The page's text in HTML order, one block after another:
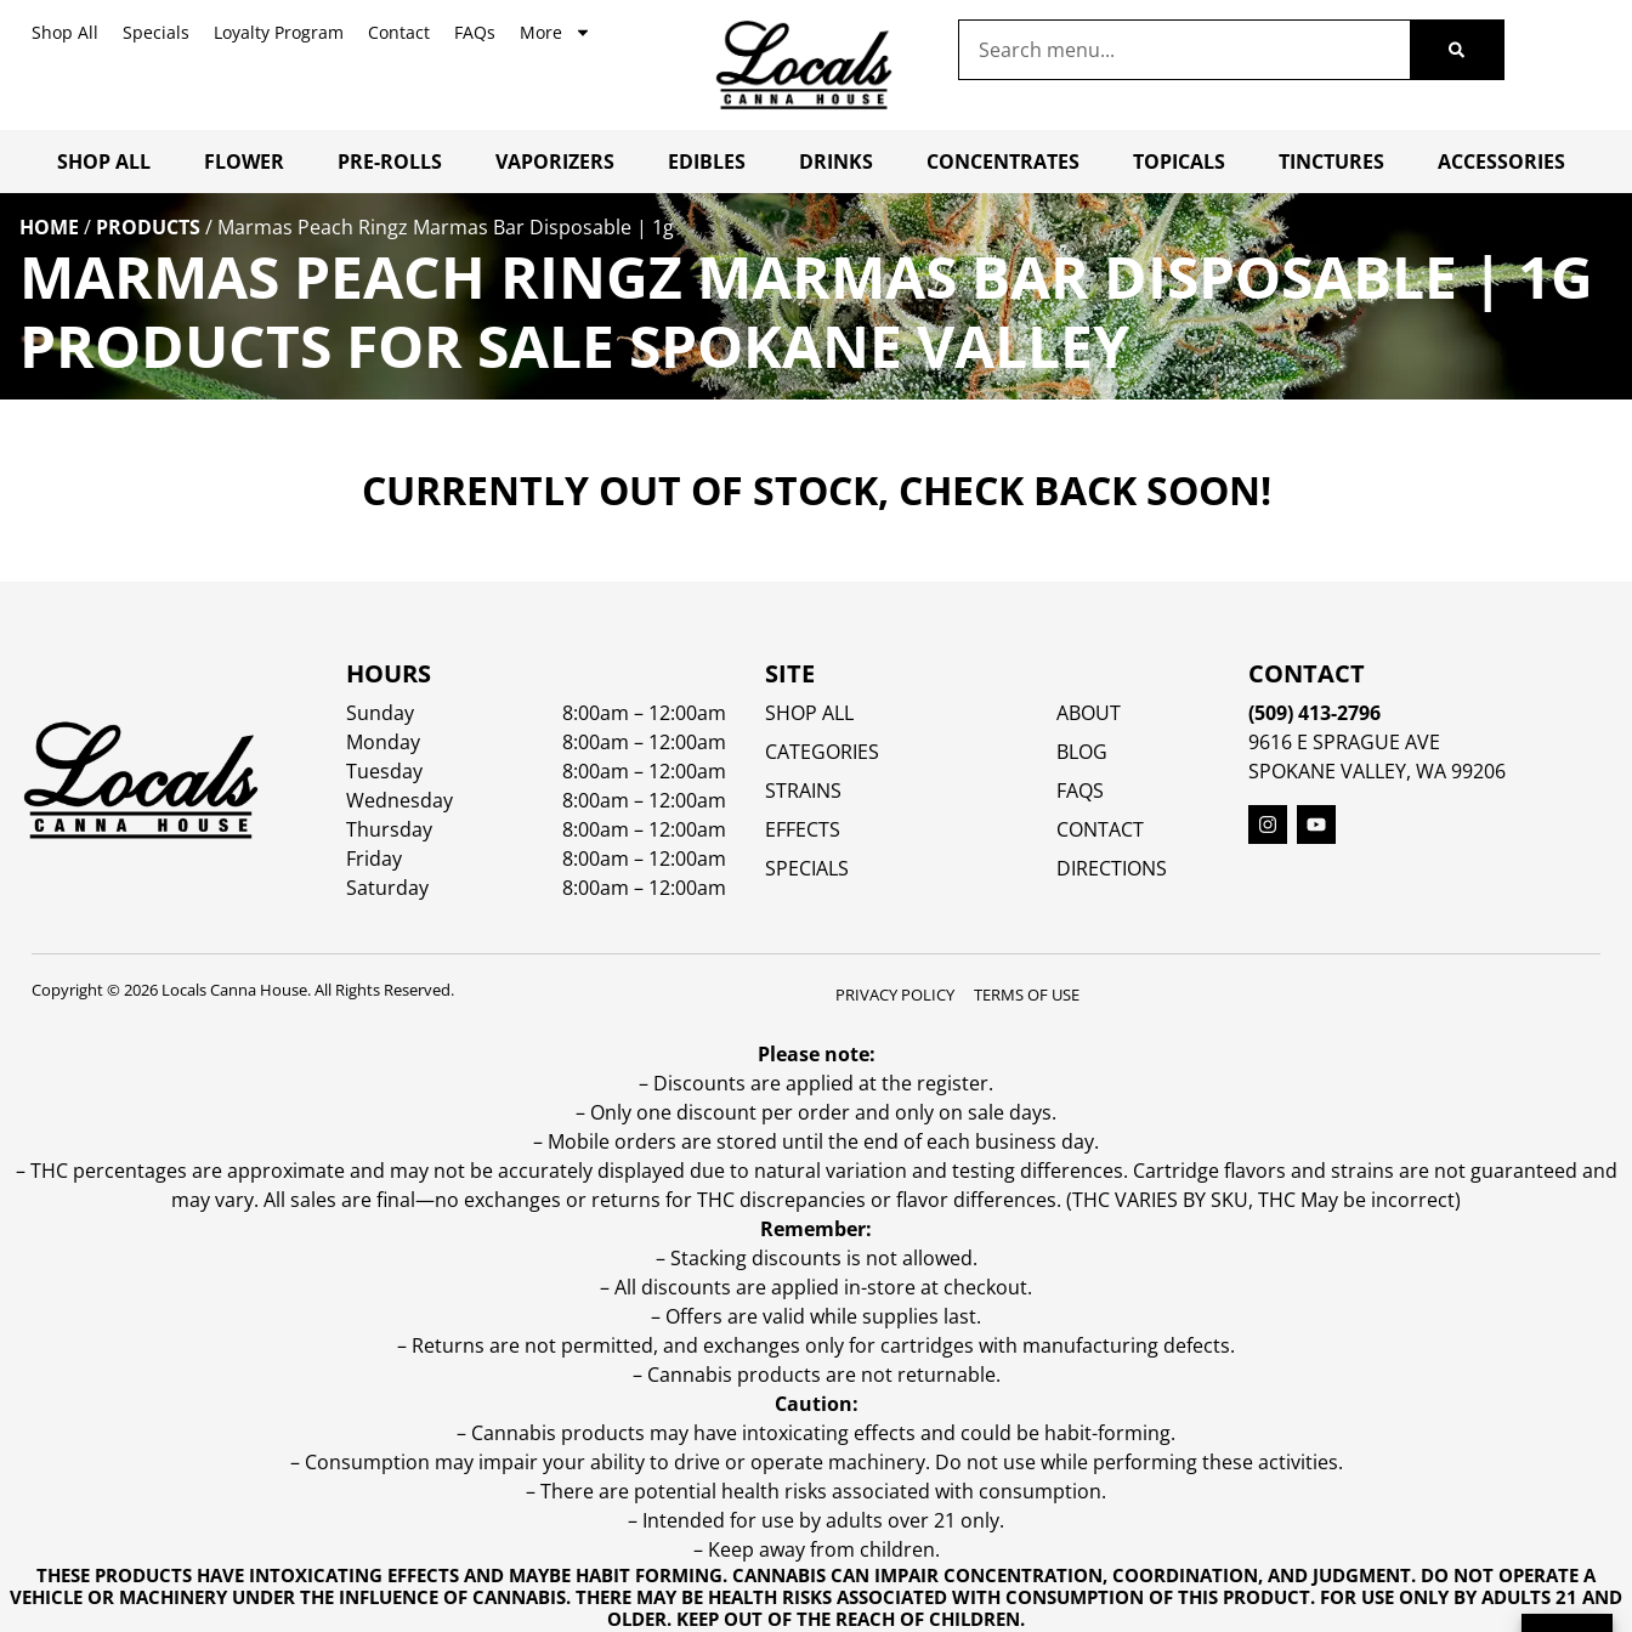
Shop All Specials Loyalty Program Contact FAQs More
SHOP ALL FLOWER PRE-ROLLS VAPORIZERS EDIBLES DRINKS CONCENTRATES TOPICALS TINCTURES ACCESSORIES
HOME / PRODUCTS/ Marmas Peach Ringz Marmas Bar Disposable | 1g
MARMAS PEACH RINGZ MARMAS BAR DISPOSABLE | 1G
PRODUCTS FOR SALE SPOKANE VALLEY
CURRENTLY OUT OF STOCK, CHECK BACK SOON!
HOURS
Sunday
8:00am – 12:00am
Monday
8:00am – 12:00am
Tuesday
8:00am – 12:00am
Wednesday
8:00am – 12:00am
Thursday
8:00am – 12:00am
Friday
8:00am – 12:00am
Saturday
8:00am – 12:00am
SITE
SHOP ALL
CATEGORIES
STRAINS
EFFECTS
SPECIALS
ABOUT
BLOG
FAQS
CONTACT
DIRECTIONS
CONTACT
(509) 413-2796
9616 E SPRAGUE AVE
SPOKANE VALLEY, WA 99206
Copyright © 2026 Locals Canna House. All Rights Reserved. PRIVACY POLICY TERMS OF USE
THESE PRODUCTS HAVE INTOXICATING EFFECTS AND MAYBE HABIT FORMING. CANNABIS CAN IMPAIR CONCENTRATION, COORDINATION, AND JUDGMENT. DO NOT OPERATE A
VEHICLE OR MACHINERY UNDER THE INFLUENCE OF CANNABIS. THERE MAY BE HEALTH RISKS ASSOCIATED WITH CONSUMPTION OF THIS PRODUCT. FOR USE ONLY BY ADULTS 21 AND
OLDER. KEEP OUT OF THE REACH OF CHILDREN.
Please note:
– Discounts are applied at the register.
– Only one discount per order and only on sale days.
– Mobile orders are stored until the end of each business day.
–THC percentages are approximate and may not be accurately displayed due to natural variation and testing differences. Cartridge flavors and strains are not guaranteed and
may vary. All sales are final—no exchanges or returns for THC discrepancies or flavor differences. (THC VARIES BY SKU, THC May be incorrect)
Remember:
– Stacking discounts is not allowed.
– All discounts are applied in-store at checkout.
– Offers are valid while supplies last.
– Returns are not permitted, and exchanges only for cartridges with manufacturing defects.
– Cannabis products are not returnable.
Caution:
– Cannabis products may have intoxicating effects and could be habit-forming.
– Consumption may impair your ability to drive or operate machinery. Do not use while performing these activities.
– There are potential health risks associated with consumption.
– Intended for use by adults over 21 only.
– Keep away from children.